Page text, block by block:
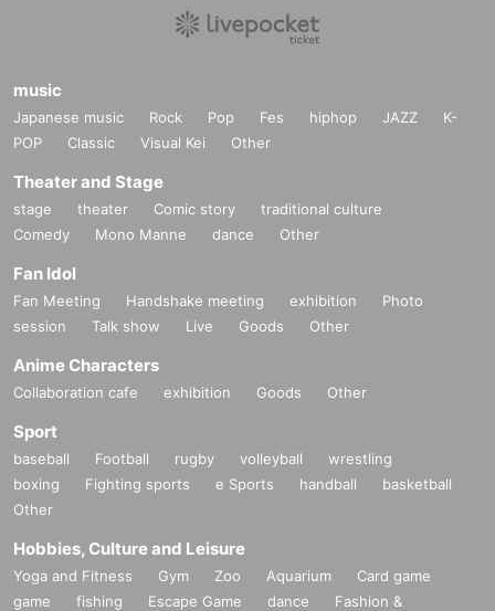
music
Japanese music Rock Pop Fes hiphop JAZZ
K-
POP
Classic Visual Kei Other
Theater and Stage
stage theater Comic story
traditional culture
Comedy
Mono Manne dance Other
Fan Idol
Fan Meeting Handshake meeting exhibition
Photo
session
Talk show Live Goods Other
Anime Characters
Collaboration cafe exhibition Goods Other
Sport
baseball Football rugby volleyball
wrestling
boxing
Fighting sports e Sports handball
basketball
Other
Hobbies, Culture and Leisure
Yoga and Fitness Gym Zoo Aquarium
Card game
game
fishing Escape Game dance
Fashion &